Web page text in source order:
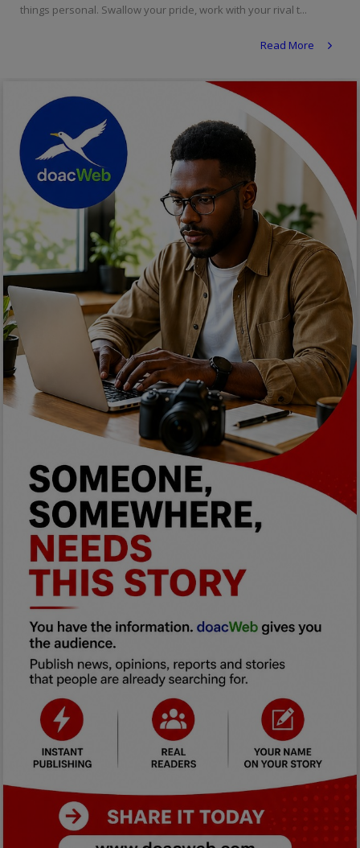
Religion
DIY
Career
Art
Properties/Real Estates
Celebrities
Science/Technology
Fashion
Programming, App Development,
Web Development
Health
Lifestyle
Electronics
Spiritual Help, Spiritualism
Charities
Travel
Family
Job/Vacancies
Car Talk, Autos
Gossips
Jokes & Stories
History & Life Story
things personal. Swallow your pride, work with your rival t...
Read More